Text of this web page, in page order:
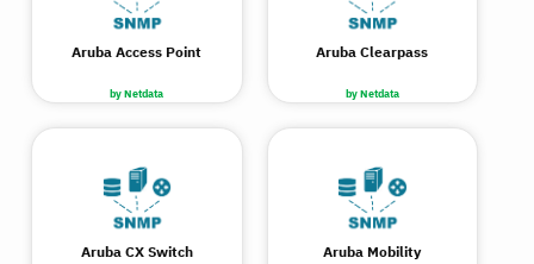
by Netdata
Aruba Access Point
by Netdata
Aruba Clearpass
Aruba CX Switch
Aruba Mobility